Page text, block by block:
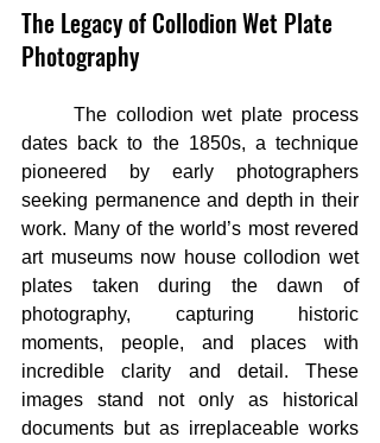
The Legacy of Collodion Wet Plate
Photography
dates back to the 1850s, a technique
pioneered by early photographers
seeking permanence and depth in their
work. Many of the world’s most revered
art museums now house collodion wet
plates taken during the dawn of
photography, capturing historic
moments, people, and places with
incredible clarity and detail. These
images stand not only as historical
documents but as irreplaceable works